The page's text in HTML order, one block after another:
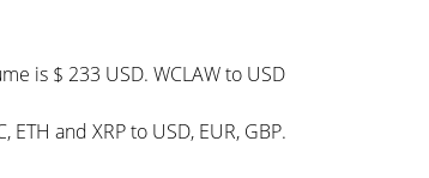
is $ 233 USD. WCLAW to USD
and XRP to USD, EUR, GBP.